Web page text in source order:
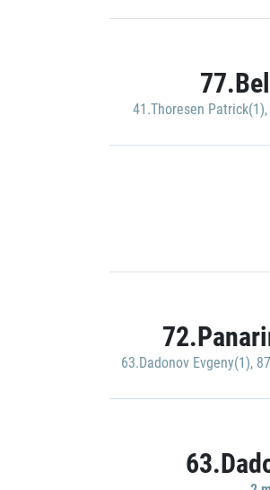
41.Thoresen Patrick(1),
63.Dadonov Evgeny(1),